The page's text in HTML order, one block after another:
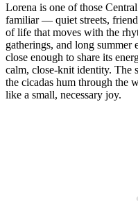
Lorena is one of those
familiar — quiet streets,
of life that moves with the
gatherings, and long summer
close enough to share its
calm, close‑knit identity. The
the cicadas hum through the
like a small, necessary joy.